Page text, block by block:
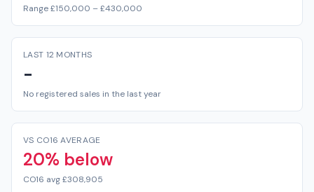
Range £150,000 – £430,000
LAST 12 MONTHS
-
No registered sales in the last year
VS CO16 AVERAGE
20% below
CO16 avg £308,905